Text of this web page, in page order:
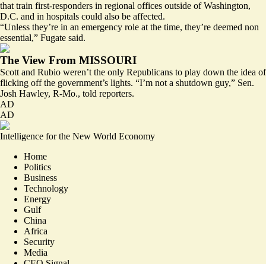
that train first-responders in regional offices outside of Washington,
D.C. and in hospitals could also be affected.
“Unless they’re in an emergency role at the time, they’re deemed non
essential,” Fugate said.
The View From MISSOURI
Scott and Rubio weren’t the only Republicans to play down the idea of
flicking off the government’s lights. “I’m not a shutdown guy,” Sen.
Josh Hawley, R-Mo., told reporters.
AD
AD
Intelligence for the New World Economy
Home
Politics
Business
Technology
Energy
Gulf
China
Africa
Security
Media